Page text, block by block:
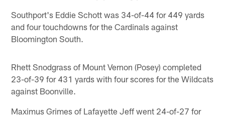
Southport's Eddie Schott was 34-of-44 for 449 yards
and four touchdowns for the Cardinals against
Bloomington South.
Rhett Snodgrass of Mount Vernon (Posey) completed
23-of-39 for 431 yards with four scores for the Wildcats
against Boonville.
Maximus Grimes of Lafayette Jeff went 24-of-27 for